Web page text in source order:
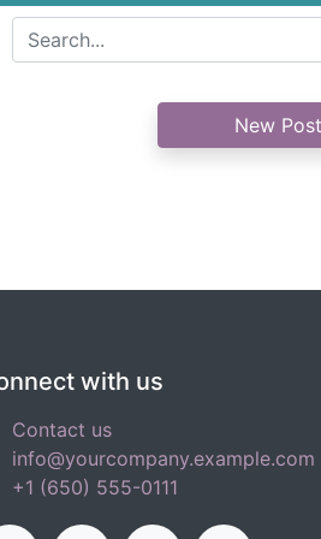
New Post
with us
Contact us
info@yourcompany.example.com
+1 (650) 555-0111